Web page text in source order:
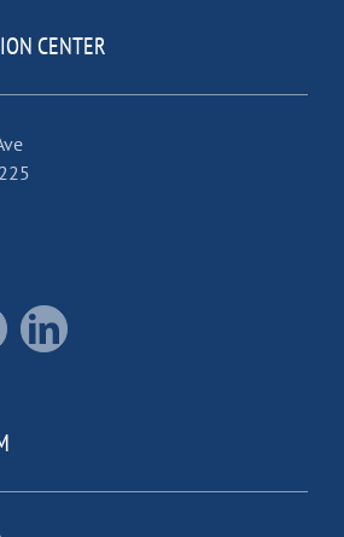
CENTER